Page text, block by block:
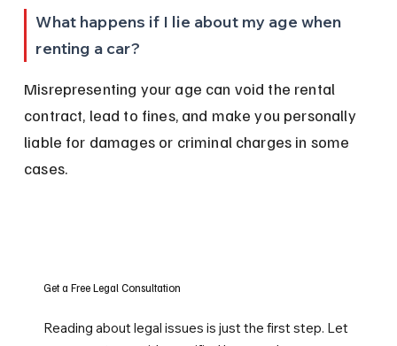
What happens if I lie about my age when
renting a car?
Misrepresenting your age can void the rental
contract, lead to fines, and make you personally
liable for damages or criminal charges in some
cases.
Get a Free Legal Consultation
Reading about legal issues is just the first step. Let